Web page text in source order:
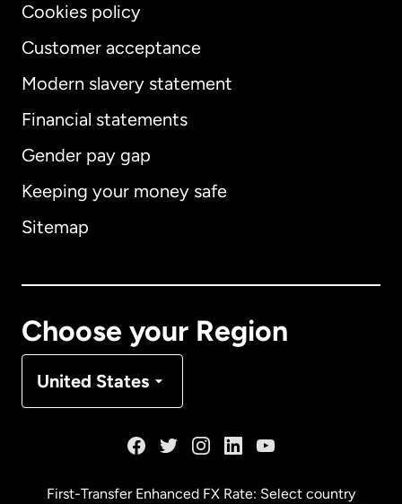
Cookies policy
Customer acceptance
Modern slavery statement
Financial statements
Gender pay gap
Keeping your money safe
Sitemap
Choose your Region
United States
International English
Australia
First-Transfer Enhanced FX Rate: Select country